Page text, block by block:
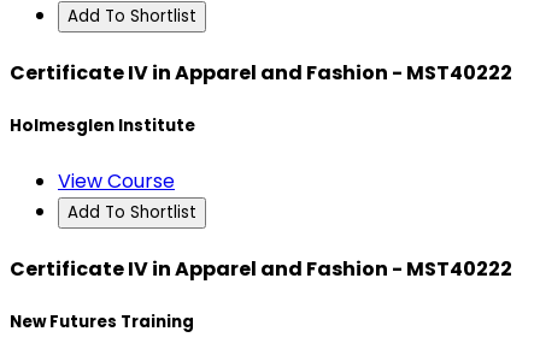
Add To Shortlist
Certificate IV in Apparel and Fashion - MST40222
Holmesglen Institute
View Course
Add To Shortlist
Certificate IV in Apparel and Fashion - MST40222
New Futures Training